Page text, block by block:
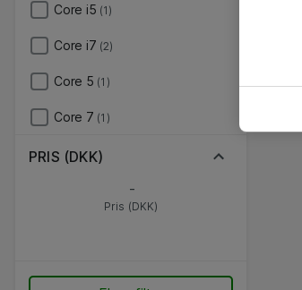
Core i5 (1)
Core i7 (2)
Core 5 (1)
Core 7 (1)
PRIS (DKK)
-
Pris (DKK)